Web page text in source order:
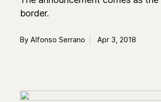
border.
By Alfonso Serrano Apr 3, 2018